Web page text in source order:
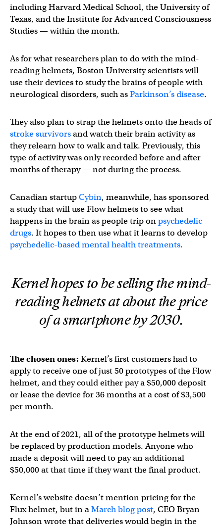
including Harvard Medical School, the University of
Texas, and the Institute for Advanced Consciousness
Studies — within the month.
As for what researchers plan to do with the mind-
reading helmets, Boston University scientists will
use their devices to study the brains of people with
neurological disorders, such asParkinson’s disease.
They also plan to strap the helmets onto the heads of
stroke survivorsand watch their brain activity as
they relearn how to walk and talk. Previously, this
type of activity was only recorded before and after
months of therapy — not during the process.
Canadian startupCybin, meanwhile, has sponsored
a study that will use Flow helmets to see what
happens in the brain as people trip onpsychedelic
drugs. It hopes to then use what it learns to develop
psychedelic-based mental health treatments.
Kernel hopes to be selling the mind-
reading helmets at about the price
of a smartphone by 2030.
The chosen ones: Kernel’s first customers had to
apply to receive one of just 50 prototypes of the Flow
helmet, and they could either pay a $50,000 deposit
or lease the device for 36 months at a cost of $3,500
per month.
At the end of 2021, all of the prototype helmets will
be replaced by production models. Anyone who
made a deposit will need to pay an additional
$50,000 at that time if they want the final product.
Kernel’s website doesn’t mention pricing for the
Flux helmet, but in aMarch blog post, CEO Bryan
Johnson wrote that deliveries would begin in the